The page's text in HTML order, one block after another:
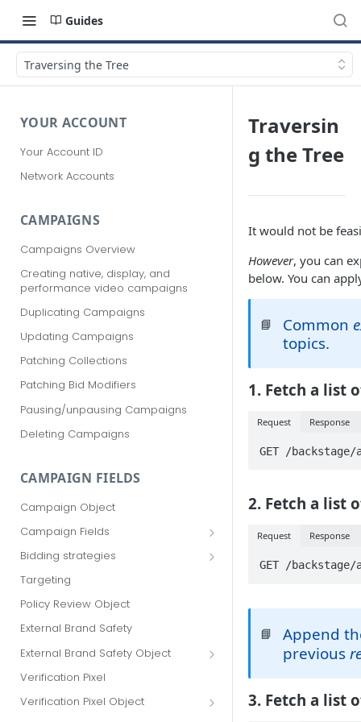
Guides
Traversing the Tree
YOUR ACCOUNT
Your Account ID
Network Accounts
CAMPAIGNS
Campaigns Overview
Creating native, display, and
performance video campaigns
Duplicating Campaigns
Updating Campaigns
Patching Collections
Patching Bid Modifiers
Pausing/unpausing Campaigns
Deleting Campaigns
CAMPAIGN FIELDS
Campaign Object
Campaign Fields
id
advertiser_id
campaign_group_id
name
branding_text
tracking_code
pricing_model
Bidding strategies
Maximize conversions
Target CPA
Enhanced CPC (aka SmartBid)
Fixed CPC
Targeting
Policy Review Object
External Brand Safety
External Brand Safety Object
External Brand Safety Restriction
Object
Verification Pixel
Verification Pixel Object
Traversin
g the Tree
It would not be
However, you can
below. You can
📘 Common
topics.
1. Fetch a list
Request Response
GET /
2. Fetch a list
Request Response
GET /
📘
Append
previous
3. Fetch a list